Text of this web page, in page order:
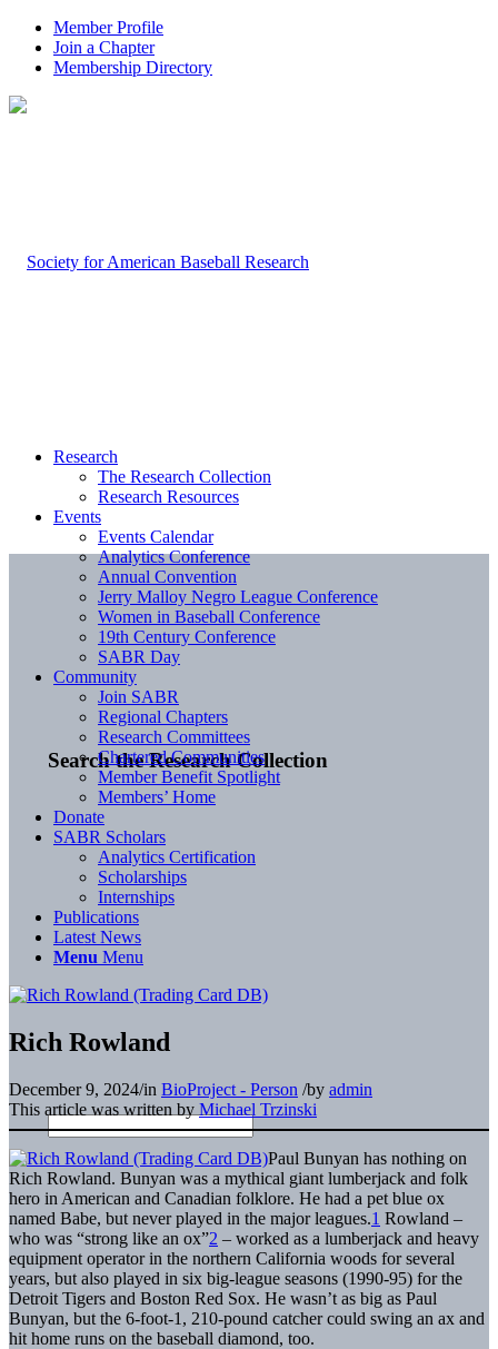
Member Profile
Join a Chapter
Membership Directory
Search the Research Collection
Research
The Research Collection
Research Resources
Events
Events Calendar
Analytics Conference
Annual Convention
Jerry Malloy Negro League Conference
Women in Baseball Conference
19th Century Conference
SABR Day
Community
Join SABR
Regional Chapters
Research Committees
Chartered Communities
Member Benefit Spotlight
Members’ Home
Donate
SABR Scholars
Analytics Certification
Scholarships
Internships
Publications
Latest News
Menu Menu
Rich Rowland
December 9, 2024/in BioProject - Person /by admin
This article was written by Michael Trzinski
Paul Bunyan has nothing on
Rich Rowland. Bunyan was a mythical giant lumberjack and folk
hero in American and Canadian folklore. He had a pet blue ox
named Babe, but never played in the major leagues.1 Rowland –
who was “strong like an ox”2 – worked as a lumberjack and heavy
equipment operator in the northern California woods for several
years, but also played in six big-league seasons (1990-95) for the
Detroit Tigers and Boston Red Sox. He wasn’t as big as Paul
Bunyan, but the 6-foot-1, 210-pound catcher could swing an ax and
hit home runs on the baseball diamond, too.